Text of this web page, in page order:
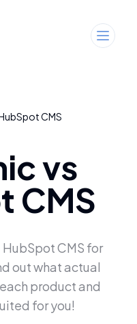
CMS
vs
CMS
HubSpot CMS for
out what actual
product and
for you!